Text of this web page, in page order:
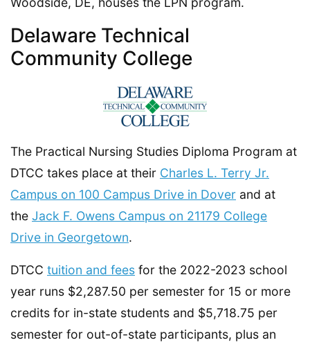
Delaware Technical
Community College
The Practical Nursing Studies Diploma Program at
DTCC takes place at their Charles L. Terry Jr.
Campus on 100 Campus Drive in Dover and at
the Jack F. Owens Campus on 21179 College
Drive in Georgetown.
DTCC tuition and fees for the 2022-2023 school
year runs $2,287.50 per semester for 15 or more
credits for in-state students and $5,718.75 per
semester for out-of-state participants, plus an